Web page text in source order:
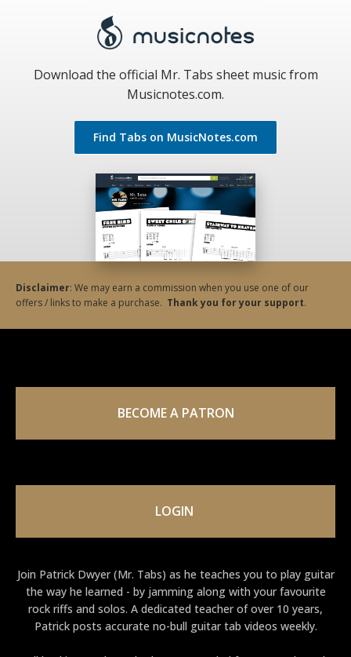
Download the official Mr. Tabs sheet music from
Musicnotes.com.
Find Tabs on MusicNotes.com
Disclaimer: We may earn a commission when you use one of our
offers / links to make a purchase. Thank you for your support.
BECOME A PATRON
LOGIN
Join Patrick Dwyer (Mr. Tabs) as he teaches you to play guitar
the way he learned - by jamming along with your favourite
rock riffs and solos. A dedicated teacher of over 10 years,
Patrick posts accurate no-bull guitar tab videos weekly.